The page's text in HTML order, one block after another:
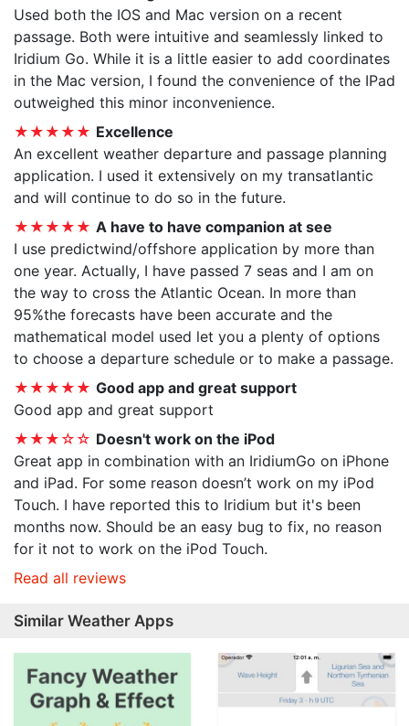
Used both the IOS and Mac version on a recent
passage. Both were intuitive and seamlessly linked to
Iridium Go. While it is a little easier to add coordinates
in the Mac version, I found the convenience of the IPad
outweighed this minor inconvenience.
★★★★★ Excellence
An excellent weather departure and passage planning
application. I used it extensively on my transatlantic
and will continue to do so in the future.
★★★★★ A have to have companion at see
I use predictwind/offshore application by more than
one year. Actually, I have passed 7 seas and I am on
the way to cross the Atlantic Ocean. In more than
95%the forecasts have been accurate and the
mathematical model used let you a plenty of options
to choose a departure schedule or to make a passage.
★★★★★ Good app and great support
Good app and great support
★★★☆☆ Doesn't work on the iPod
Great app in combination with an IridiumGo on iPhone
and iPad. For some reason doesn’t work on my iPod
Touch. I have reported this to Iridium but it's been
months now. Should be an easy bug to fix, no reason
for it not to work on the iPod Touch.
Read all reviews
Similar Weather Apps